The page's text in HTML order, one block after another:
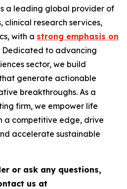
a leading global provider of
clinical research services,
with a strong emphasis on
Dedicated to advancing
sector, we build
generate actionable
breakthroughs. As a
firm, we empower life
a competitive edge, drive
accelerate sustainable
or ask any questions,
us at